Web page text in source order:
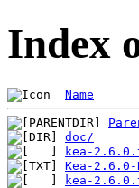
Index
Name
doc/
kea-
Kea-
kea-